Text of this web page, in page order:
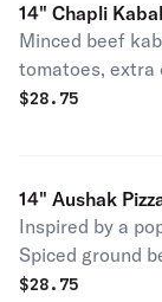
14" Chapli
Minced beef
tomatoes, extra
of garlic butter
$28.75
14" Aushak
Inspired by a
Spiced ground
cheese and
$28.75